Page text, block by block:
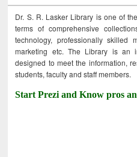
Dr. S. R. Lasker Library is one of
terms of comprehensive
technology, professionally skilled
marketing etc. The Library is an
designed to meet the information,
students, faculty and staff members.
Start Prezi and Know pros